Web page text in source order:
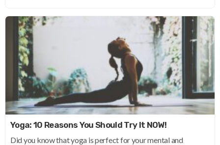
Yoga: 10 Reasons You Should Try It NOW!
Did you know that yoga is perfect for your mental and